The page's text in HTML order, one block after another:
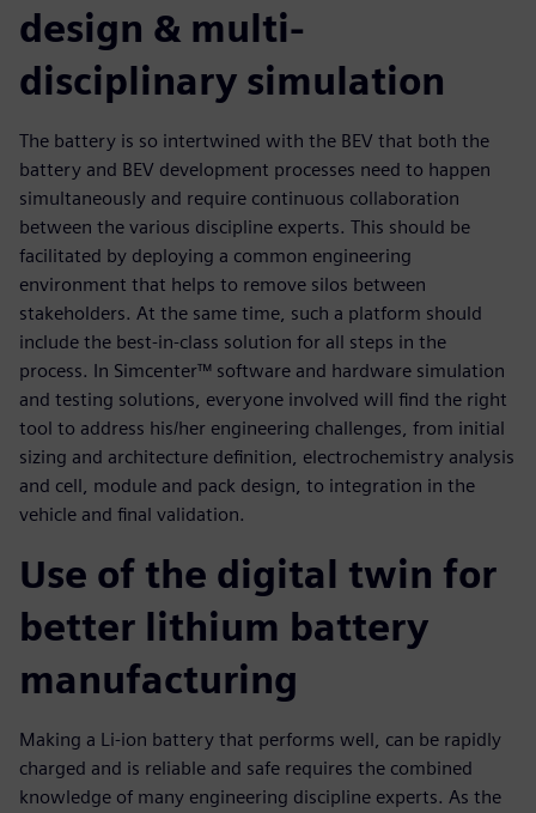
design & multi-
disciplinary simulation
The battery is so intertwined with the BEV that both the
battery and BEV development processes need to happen
simultaneously and require continuous collaboration
between the various discipline experts. This should be
facilitated by deploying a common engineering
environment that helps to remove silos between
stakeholders. At the same time, such a platform should
include the best-in-class solution for all steps in the
process. In Simcenter™ software and hardware simulation
and testing solutions, everyone involved will find the right
tool to address his/her engineering challenges, from initial
sizing and architecture definition, electrochemistry analysis
and cell, module and pack design, to integration in the
vehicle and final validation.
Use of the digital twin for
better lithium battery
manufacturing
Making a Li-ion battery that performs well, can be rapidly
charged and is reliable and safe requires the combined
knowledge of many engineering discipline experts. As the